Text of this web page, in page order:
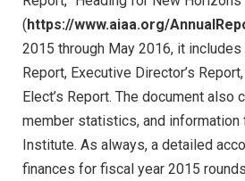
(https://www.aiaa.org/
2015 through May 2016, it includes
Report, Executive Director’s
Elect’s Report. The document also
member statistics, and information
Institute. As always, a detailed
finances for fiscal year 2015